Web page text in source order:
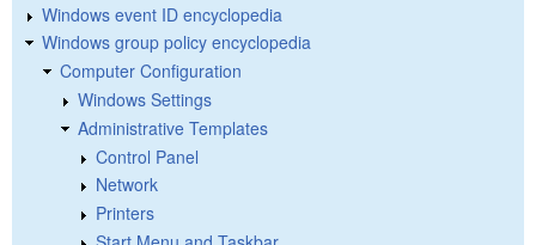
Windows event ID encyclopedia
Windows group policy encyclopedia
Computer Configuration
Windows Settings
Administrative Templates
Control Panel
Network
Printers